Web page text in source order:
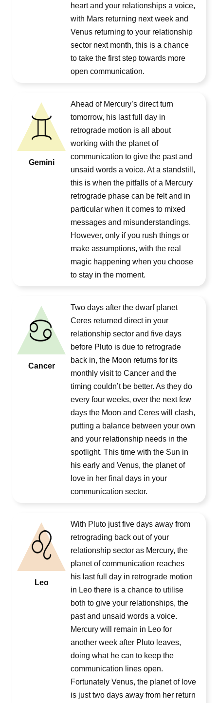
heart and your relationships a voice,
with Mars returning next week and
Venus returning to your relationship
sector next month, this is a chance
to take the first step towards more
open communication.
Gemini
Ahead of Mercury’s direct turn
tomorrow, his last full day in
retrograde motion is all about
working with the planet of
communication to give the past and
unsaid words a voice. At a standstill,
this is when the pitfalls of a Mercury
retrograde phase can be felt and in
particular when it comes to mixed
messages and misunderstandings.
However, only if you rush things or
make assumptions, with the real
magic happening when you choose
to stay in the moment.
Cancer
Two days after the dwarf planet
Ceres returned direct in your
relationship sector and five days
before Pluto is due to retrograde
back in, the Moon returns for its
monthly visit to Cancer and the
timing couldn’t be better. As they do
every four weeks, over the next few
days the Moon and Ceres will clash,
putting a balance between your own
and your relationship needs in the
spotlight. This time with the Sun in
his early and Venus, the planet of
love in her final days in your
communication sector.
Leo
With Pluto just five days away from
retrograding back out of your
relationship sector as Mercury, the
planet of communication reaches
his last full day in retrograde motion
in Leo there is a chance to utilise
both to give your relationships, the
past and unsaid words a voice.
Mercury will remain in Leo for
another week after Pluto leaves,
doing what he can to keep the
communication lines open.
Fortunately Venus, the planet of love
is just two days away from her return